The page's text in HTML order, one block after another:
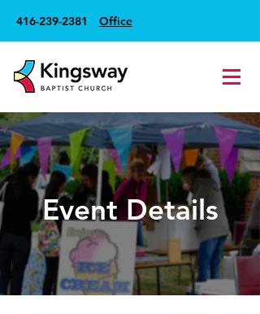
416-239-2381 Office
Event Details